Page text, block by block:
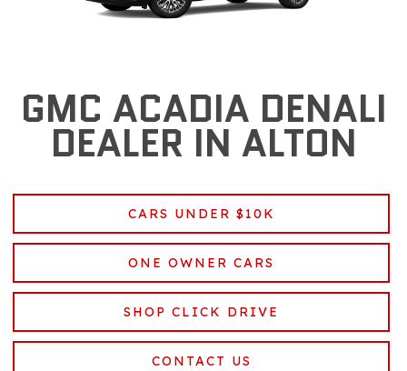
GMC ACADIA DENALI
DEALER IN ALTON
CARS UNDER $10K
ONE OWNER CARS
SHOP CLICK DRIVE
CONTACT US